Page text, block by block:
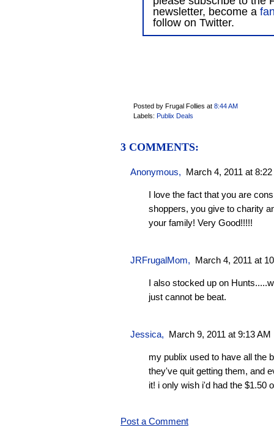
newsletter, become a
follow on Twitter.
Posted by Frugal Follies at 8:44 AM
Labels: Publix Deals
3 COMMENTS:
Anonymous, March 4, 2011 at
I love the fact that you are
shoppers, you give to charity
your family! Very Good!!!!!
JRFrugalMom, March 4, 2011 at
I also stocked up on
just cannot be beat.
Jessica, March 9, 2011 at 9:13 AM
my publix used to have all the
they've quit getting them, and
it! i only wish i'd had the $1.50
Post a Comment